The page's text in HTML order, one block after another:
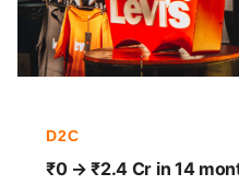
D2C
₹0 → ₹2.4 Cr in 14